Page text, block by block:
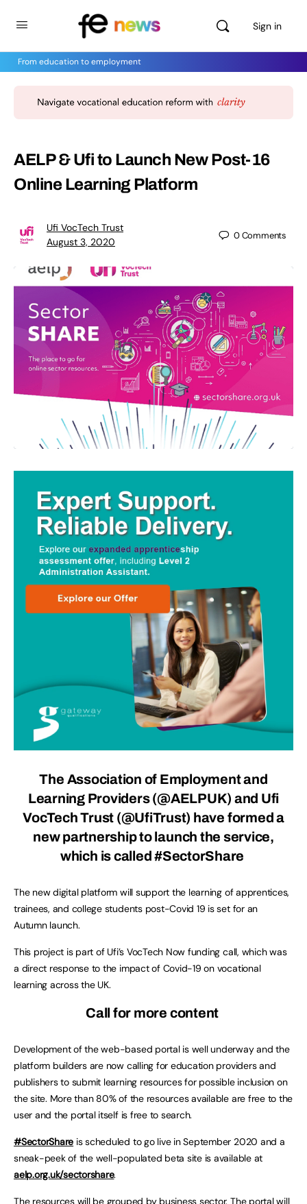
Sign in
From education to employment
AELP & Ufi to Launch New Post-16
Online Learning Platform
Ufi VocTech Trust
August 3, 2020
0Comments
The Association of Employment and
Learning Providers(@AELPUK) and Ufi
VocTech Trust (@UfiTrust) have formed a
new partnership to launch the service,
which is called #SectorShare
The new digital platform will support the learning of apprentices,
trainees, and college students post-Covid 19 is set for an
Autumn launch.
This project is part of Ufi’s VocTech Now funding call, which was
a direct response to the impact of Covid-19 on vocational
learning across the UK.
Call for more content
Development of the web-based portal is well underway and the
platform builders are now calling for education providers and
publishers to submit learning resources for possible inclusion on
the site. More than 80% of the resources available are free to the
user and the portal itself is free to search.
#SectorShare is scheduled to go live in September 2020 and a
sneak-peek of the well-populated beta site is available at
aelp.org.uk/sectorshare.
The resources will be grouped by business sector. The portal will